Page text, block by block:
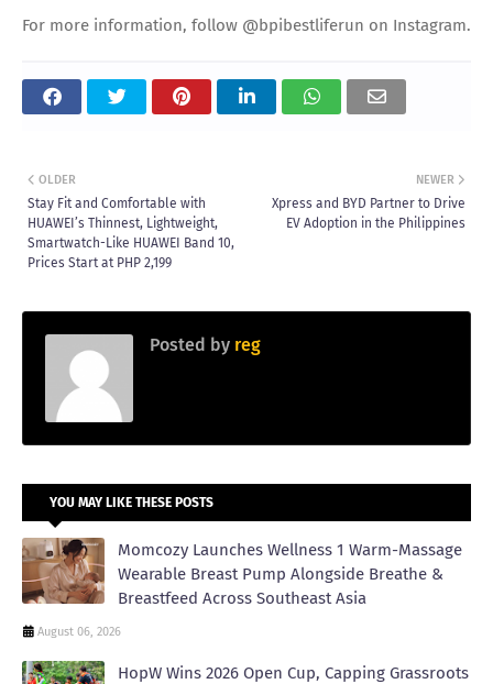
For more information, follow @bpibestliferun on Instagram.
NEWER
Xpress and BYD Partner to Drive
EV Adoption in the Philippines
OLDER
Stay Fit and Comfortable with
HUAWEI’s Thinnest, Lightweight,
Smartwatch-Like HUAWEI Band 10,
Prices Start at PHP 2,199
Posted by reg
YOU MAY LIKE THESE POSTS
Momcozy Launches Wellness 1 Warm-Massage
Wearable Breast Pump Alongside Breathe &
Breastfeed Across Southeast Asia
August 06, 2026
HopW Wins 2026 Open Cup, Capping Grassroots